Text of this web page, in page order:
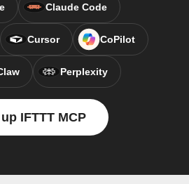
Claude Code
Cursor CoPilot
Perplexity
IFTTT MCP